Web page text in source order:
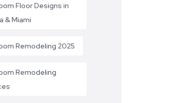
Floor Designs in
& Miami
Remodeling 2025
Remodeling